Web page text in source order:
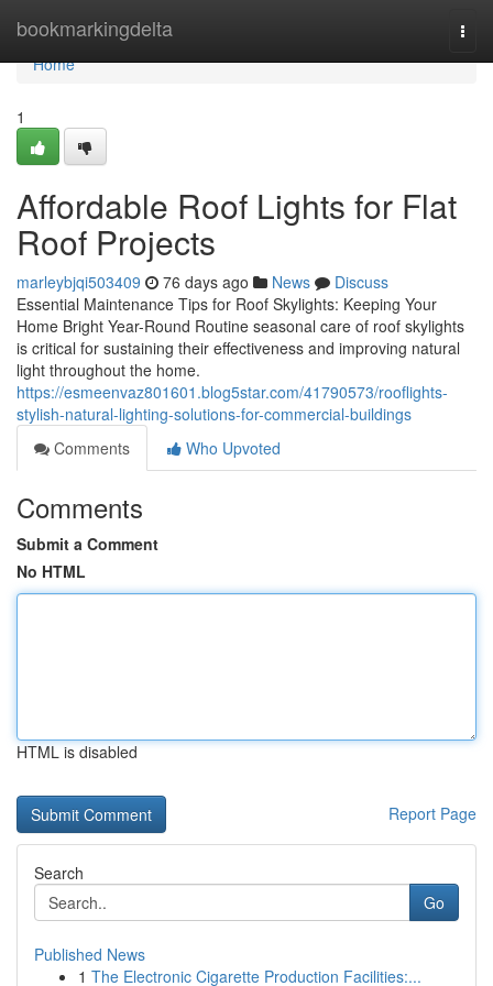
bookmarkingdelta
Home
Home
1
Affordable Roof Lights for Flat
Roof Projects
marleybjqi503409 76 days ago News
Discuss
Essential Maintenance Tips for Roof Skylights: Keeping Your
Home Bright Year-Round Routine seasonal care of roof skylights
is critical for sustaining their effectiveness and improving natural
light throughout the home.
https://esmeenvaz801601.blog5star.com/41790573/rooflights-
stylish-natural-lighting-solutions-for-commercial-buildings
Comments
Who Upvoted
Comments
Submit a Comment
No HTML
HTML is disabled
Report Page
Search
Go
Published News
1 The Electronic Cigarette Production Facilities:...